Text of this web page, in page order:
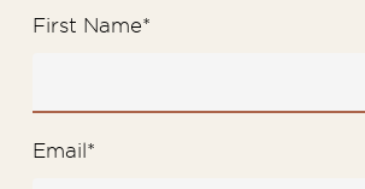
First Name*
Email*